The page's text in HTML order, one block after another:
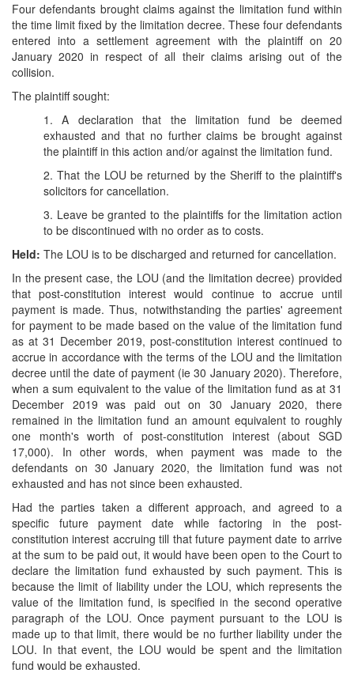
Four defendants brought claims against the limitation fund within
the time limit fixed by the limitation decree. These four defendants
entered into a settlement agreement with the plaintiff on 20
January 2020 in respect of all their claims arising out of the
collision.
The plaintiff sought:
1. A declaration that the limitation fund be deemed
exhausted and that no further claims be brought against
the plaintiff in this action and/or against the limitation fund.
2. That the LOU be returned by the Sheriff to the plaintiff's
solicitors for cancellation.
3. Leave be granted to the plaintiffs for the limitation action
to be discontinued with no order as to costs.
Held: The LOU is to be discharged and returned for cancellation.
In the present case, the LOU (and the limitation decree) provided
that post-constitution interest would continue to accrue until
payment is made. Thus, notwithstanding the parties' agreement
for payment to be made based on the value of the limitation fund
as at 31 December 2019, post-constitution interest continued to
accrue in accordance with the terms of the LOU and the limitation
decree until the date of payment (ie 30 January 2020). Therefore,
when a sum equivalent to the value of the limitation fund as at 31
December 2019 was paid out on 30 January 2020, there
remained in the limitation fund an amount equivalent to roughly
one month's worth of post-constitution interest (about SGD
17,000). In other words, when payment was made to the
defendants on 30 January 2020, the limitation fund was not
exhausted and has not since been exhausted.
Had the parties taken a different approach, and agreed to a
specific future payment date while factoring in the post-
constitution interest accruing till that future payment date to arrive
at the sum to be paid out, it would have been open to the Court to
declare the limitation fund exhausted by such payment. This is
because the limit of liability under the LOU, which represents the
value of the limitation fund, is specified in the second operative
paragraph of the LOU. Once payment pursuant to the LOU is
made up to that limit, there would be no further liability under the
LOU. In that event, the LOU would be spent and the limitation
fund would be exhausted.